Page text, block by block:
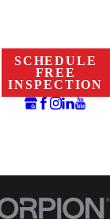
SCHEDULE
FREE
INSPECTION